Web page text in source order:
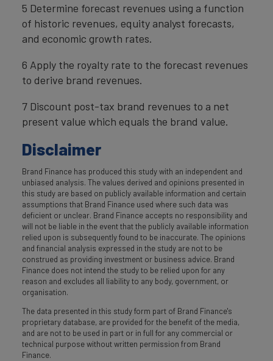
5 Determine forecast revenues using a function
of historic revenues, equity analyst forecasts,
and economic growth rates.
6 Apply the royalty rate to the forecast revenues
to derive brand revenues.
7 Discount post-tax brand revenues to a net
present value which equals the brand value.
Disclaimer
Brand Finance has produced this study with an independent and
unbiased analysis. The values derived and opinions presented in
this study are based on publicly available information and certain
assumptions that Brand Finance used where such data was
deficient or unclear. Brand Finance accepts no responsibility and
will not be liable in the event that the publicly available information
relied upon is subsequently found to be inaccurate. The opinions
and financial analysis expressed in the study are not to be
construed as providing investment or business advice. Brand
Finance does not intend the study to be relied upon for any
reason and excludes all liability to any body, government, or
organisation.
The data presented in this study form part of Brand Finance's
proprietary database, are provided for the benefit of the media,
and are not to be used in part or in full for any commercial or
technical purpose without written permission from Brand
Finance.